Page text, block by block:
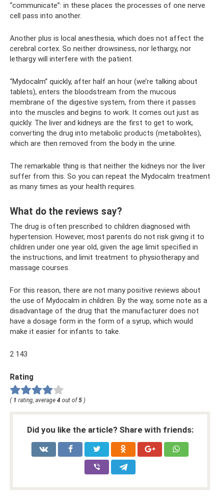
“communicate”: in these places the processes of one nerve
cell pass into another.
Another plus is local anesthesia, which does not affect the
cerebral cortex. So neither drowsiness, nor lethargy, nor
lethargy will interfere with the patient.
“Mydocalm” quickly, after half an hour (we’re talking about
tablets), enters the bloodstream from the mucous
membrane of the digestive system, from there it passes
into the muscles and begins to work. It comes out just as
quickly. The liver and kidneys are the first to get to work,
converting the drug into metabolic products (metabolites),
which are then removed from the body in the urine.
The remarkable thing is that neither the kidneys nor the liver
suffer from this. So you can repeat the Mydocalm treatment
as many times as your health requires.
What do the reviews say?
The drug is often prescribed to children diagnosed with
hypertension. However, most parents do not risk giving it to
children under one year old, given the age limit specified in
the instructions, and limit treatment to physiotherapy and
massage courses.
For this reason, there are not many positive reviews about
the use of Mydocalm in children. By the way, some note as a
disadvantage of the drug that the manufacturer does not
have a dosage form in the form of a syrup, which would
make it easier for infants to take.
2 143
Rating
( 1 rating, average 4 out of5 )
Did you like the article? Share with friends: